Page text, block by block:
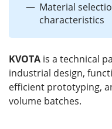
Material
characteristics
KVOTA is a technical
industrial design,
efficient prototyping,
volume batches.